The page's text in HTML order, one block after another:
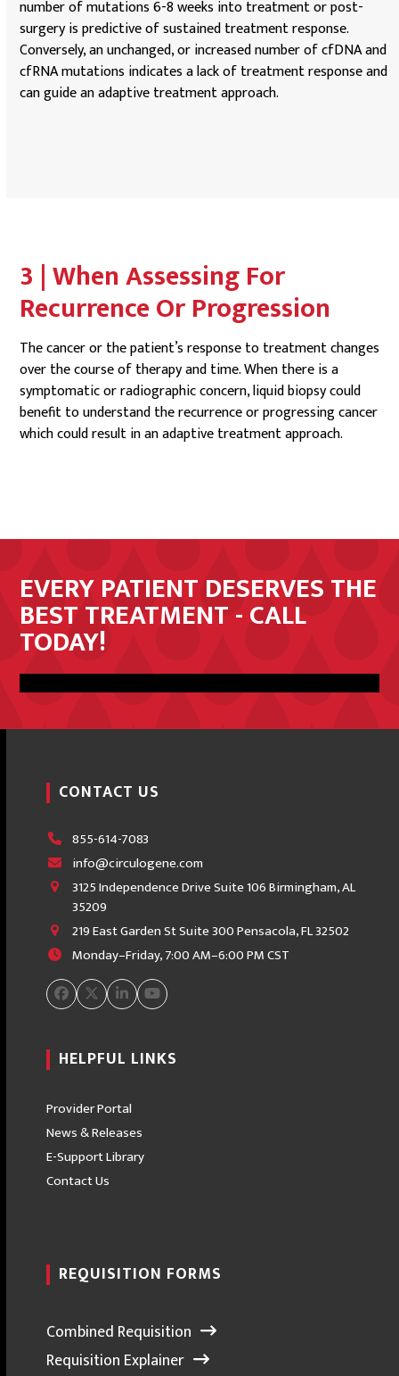
number of mutations 6-8 weeks into treatment or post-
surgery is predictive of sustained treatment response.
Conversely, an unchanged, or increased number of cfDNA and
cfRNA mutations indicates a lack of treatment response and
can guide an adaptive treatment approach.
3 | When Assessing For
Recurrence Or Progression
The cancer or the patient’s response to treatment changes
over the course of therapy and time. When there is a
symptomatic or radiographic concern, liquid biopsy could
benefit to understand the recurrence or progressing cancer
which could result in an adaptive treatment approach.
EVERY PATIENT DESERVES THE
BEST TREATMENT - CALL
TODAY!
CONTACT US
855-614-7083
info@circulogene.com
3125 Independence Drive Suite 106 Birmingham, AL
35209
219 East Garden St Suite 300 Pensacola, FL 32502
Monday–Friday, 7:00 AM–6:00 PM CST
Facebook
TwitterLinkedInYouTube
HELPFUL LINKS
Provider Portal
News & Releases
E-Support Library
Contact Us
REQUISITION FORMS
Combined Requisition
Requisition Explainer